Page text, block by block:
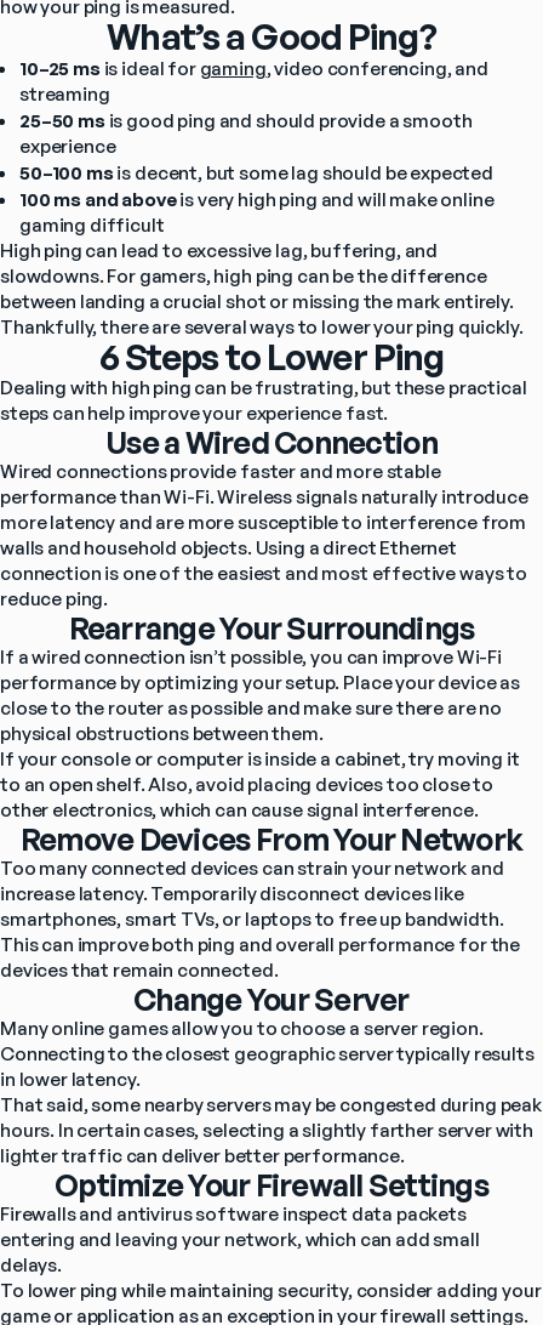
how your ping is measured.
What’s a Good Ping?
10–25 ms is ideal for gaming, video conferencing, and
streaming
25–50 ms is good ping and should provide a smooth
experience
50–100 ms is decent, but some lag should be expected
100 ms and above is very high ping and will make online
gaming difficult
High ping can lead to excessive lag, buffering, and
slowdowns. For gamers, high ping can be the difference
between landing a crucial shot or missing the mark entirely.
Thankfully, there are several ways to lower your ping quickly.
6 Steps to Lower Ping
Dealing with high ping can be frustrating, but these practical
steps can help improve your experience fast.
Use a Wired Connection
Wired connections provide faster and more stable
performance than Wi-Fi. Wireless signals naturally introduce
more latency and are more susceptible to interference from
walls and household objects. Using a direct Ethernet
connection is one of the easiest and most effective ways to
reduce ping.
Rearrange Your Surroundings
If a wired connection isn’t possible, you can improve Wi-Fi
performance by optimizing your setup. Place your device as
close to the router as possible and make sure there are no
physical obstructions between them.
If your console or computer is inside a cabinet, try moving it
to an open shelf. Also, avoid placing devices too close to
other electronics, which can cause signal interference.
Remove Devices From Your Network
Too many connected devices can strain your network and
increase latency. Temporarily disconnect devices like
smartphones, smart TVs, or laptops to free up bandwidth.
This can improve both ping and overall performance for the
devices that remain connected.
Change Your Server
Many online games allow you to choose a server region.
Connecting to the closest geographic server typically results
in lower latency.
That said, some nearby servers may be congested during peak
hours. In certain cases, selecting a slightly farther server with
lighter traffic can deliver better performance.
Optimize Your Firewall Settings
Firewalls and antivirus software inspect data packets
entering and leaving your network, which can add small
delays.
To lower ping while maintaining security, consider adding your
game or application as an exception in your firewall settings.